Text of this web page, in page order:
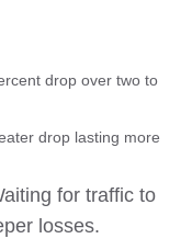
drop over two to
drop lasting more
for traffic to
losses.